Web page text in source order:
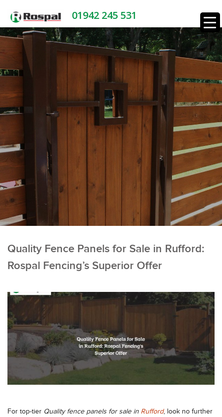
01942 245 531
Quality Fence Panels for Sale in Rufford:
Rospal Fencing’s Superior Offer
For top-tier Quality fence panels for sale in Rufford, look no further